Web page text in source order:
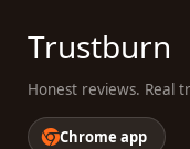
Trustburn
Honest reviews. Real
Chrome app